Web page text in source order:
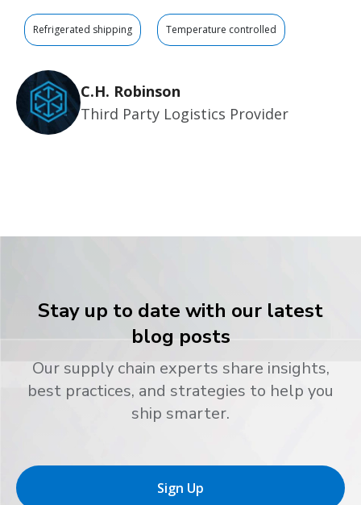
Refrigerated shipping Temperature controlled
C.H. Robinson
Third Party Logistics Provider
Stay up to date with our latest
blog posts
Our supply chain experts share insights,
best practices, and strategies to help you
ship smarter.
Sign Up